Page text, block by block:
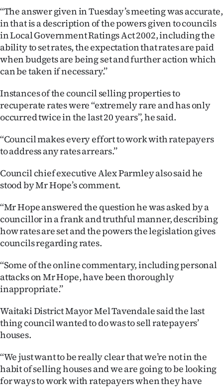
SUBSCRIBE
My
Account
E-
Edition
Contact
us
Advertising
Allied
Media
‘‘The answer given in Tuesday’s meeting was accurate,
in that is a description of the powers given to councils
in Local Government Ratings Act 2002, including the
ability to set rates, the expectation that rates are paid
when budgets are being set and further action which
can be taken if necessary.’’
Instances of the council selling properties to
recuperate rates were ‘‘extremely rare and has only
occurred twice in the last 20 years’’, he said.
‘‘Council makes every effort to work with ratepayers
to address any rates arrears.’’
Council chief executive Alex Parmley also said he
stood by Mr Hope’s comment.
‘‘Mr Hope answered the question he was asked by a
councillor in a frank and truthful manner, describing
how rates are set and the powers the legislation gives
councils regarding rates.
‘‘Some of the online commentary, including personal
attacks on Mr Hope, have been thoroughly
inappropriate.’’
Waitaki District Mayor Mel Tavendale said the last
thing council wanted to do was to sell ratepayers’
houses.
‘‘We just want to be really clear that we’re not in the
habit of selling houses and we are going to be looking
for ways to work with ratepayers when they have